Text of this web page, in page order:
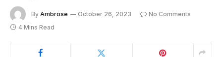
By Ambrose October 26, 2023
No Comments
4 Mins Read